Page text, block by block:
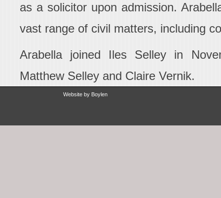
as a solicitor upon admission.
vast range of civil matters, including
Arabella joined Iles Selley in
Matthew Selley and Claire Vernik.
Website by Boylen